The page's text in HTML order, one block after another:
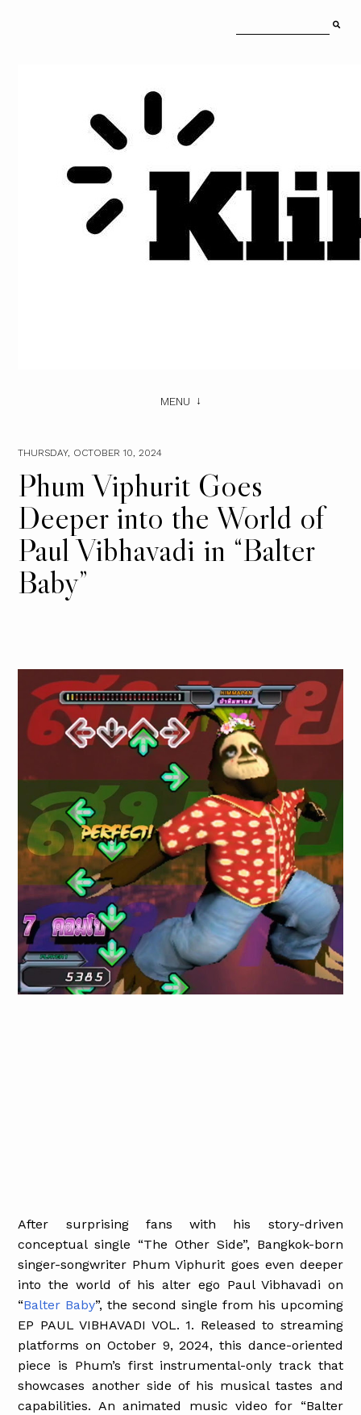
MENU
THURSDAY, OCTOBER 10, 2024
Phum Viphurit Goes
Deeper into the World of
Paul Vibhavadi in “Balter
Baby”
After surprising fans with his story-driven
conceptual single “The Other Side”, Bangkok-born
singer-songwriter Phum Viphurit goes even deeper
into the world of his alter ego Paul Vibhavadi on
“Balter Baby”, the second single from his upcoming
EP PAUL VIBHAVADI VOL. 1. Released to streaming
platforms on October 9, 2024, this dance-oriented
piece is Phum’s first instrumental-only track that
showcases another side of his musical tastes and
capabilities. An animated music video for “Balter